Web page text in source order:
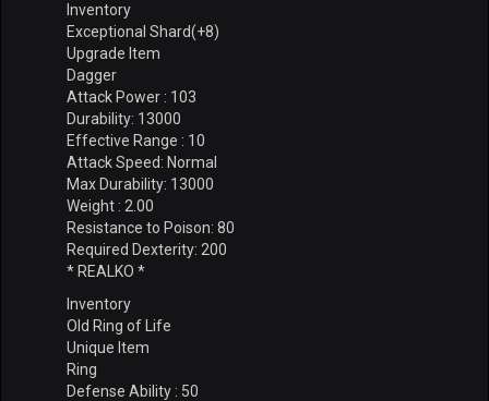
Inventory
Exceptional Shard(+8)
Upgrade Item
Dagger
Attack Power : 103
Durability: 13000
Effective Range : 10
Attack Speed: Normal
Max Durability: 13000
Weight : 2.00
Resistance to Poison: 80
Required Dexterity: 200
* REALKO *
Inventory
Old Ring of Life
Unique Item
Ring
Defense Ability : 50